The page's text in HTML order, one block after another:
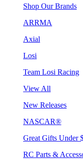
Shop Our Brands
ARRMA
Axial
Losi
Team Losi Racing
View All
New Releases
NASCAR®
Great Gifts Under
RC Parts &